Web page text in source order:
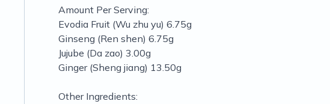
Amount Per Serving:
Evodia Fruit (Wu zhu yu) 6.75g
Ginseng (Ren shen) 6.75g
Jujube (Da zao) 3.00g
Ginger (Sheng jiang) 13.50g
Other Ingredients: